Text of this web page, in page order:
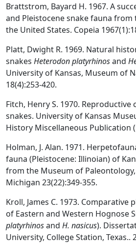
Brattstrom, Bayard H. 1967. A
and Pleistocene snake fauna from
the United States. Copeia
Platt, Dwight R. 1969. Natural
snakes Heterodon platyrhinosand
University of Kansas, Museum of
18(4):253-420.
Fitch, Henry S. 1970. Reproductive
snakes. University of Kansas
History Miscellaneous Publication
Holman, J. Alan. 1971.
fauna (Pleistocene: Illinoian) of
from the Museum of
Michigan 23(22):349-355.
Kroll, James C. 1973. Comparative
of Eastern and Western Hognose
platyrhinosand H. nasicus).
University, College Station, Texas..